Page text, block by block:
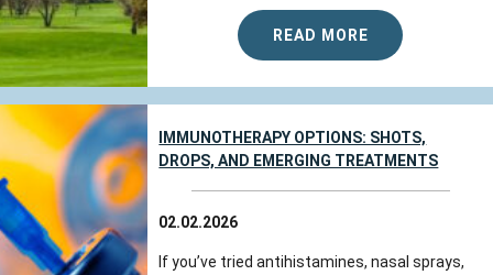
READ MORE
IMMUNOTHERAPY OPTIONS: SHOTS,
DROPS, AND EMERGING TREATMENTS
02.02.2026
If you’ve tried antihistamines, nasal sprays,